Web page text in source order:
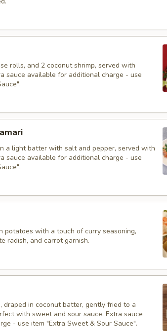
rolls, and 2 coconut shrimp, served with
sauce available for additional charge - use
a light batter with salt and pepper, served with
sauce available for additional charge - use
potatoes with a touch of curry seasoning,
radish, and carrot garnish.
draped in coconut batter, gently fried to a
with sweet and sour sauce. Extra sauce
- use item "Extra Sweet & Sour Sauce".